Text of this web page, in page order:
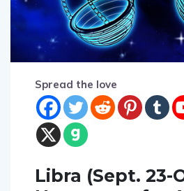
Spread the love
Libra (Sept. 23-